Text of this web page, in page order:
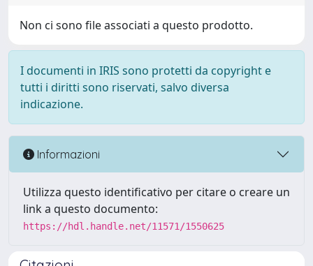
Non ci sono file associati a questo prodotto.
I documenti in IRIS sono protetti da copyright e
tutti i diritti sono riservati, salvo diversa
indicazione.
Informazioni
Utilizza questo identificativo per citare o creare un
link a questo documento:
https://hdl.handle.net/11571/1550625